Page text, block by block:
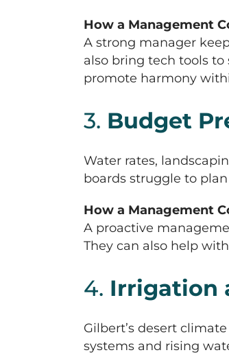
How a Management
A strong manager
also bring tech tools
promote harmony
3. Budget
Water rates,
boards struggle to
How a Management
A proactive
They can also help
4. Irrigation
Gilbert’s desert
systems and rising